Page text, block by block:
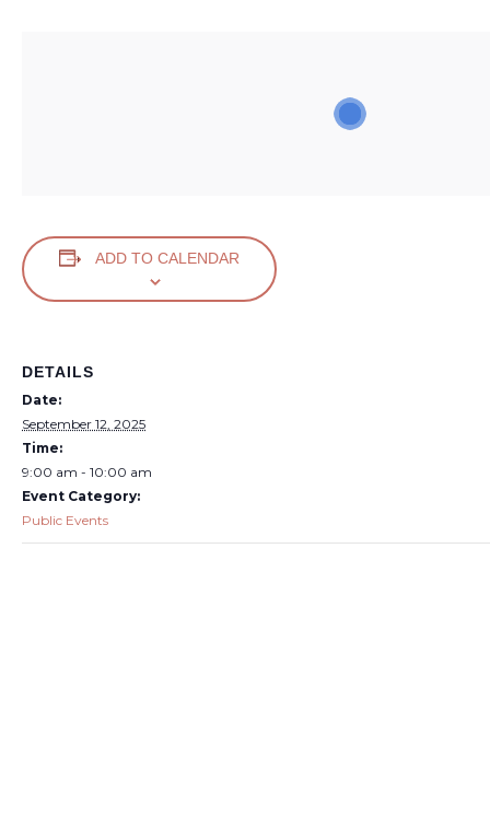
ADD TO CALENDAR
DETAILS
Date:
September 12, 2025
Time:
9:00 am - 10:00 am
Event Category:
Public Events